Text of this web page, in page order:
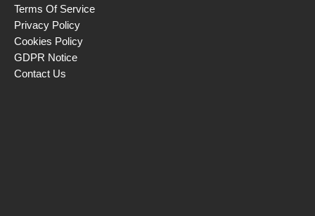
Terms Of Service
Privacy Policy
Cookies Policy
GDPR Notice
Contact Us